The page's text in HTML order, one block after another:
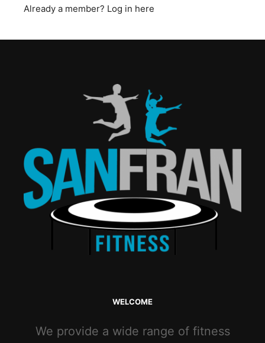
Already a member? Log in here
WELCOME
We provide a wide range of fitness